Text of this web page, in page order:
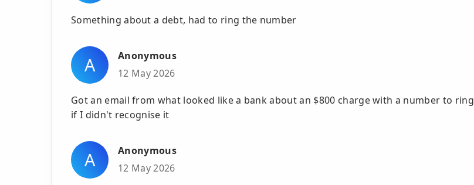
Something about a debt, had to ring the number
A
Anonymous
12 May 2026
Got an email from what looked like a bank about an $800 charge with a number to ring
if I didn't recognise it
A
Anonymous
12 May 2026